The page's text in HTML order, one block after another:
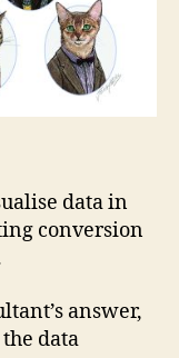
data in
conversion
answer,
data